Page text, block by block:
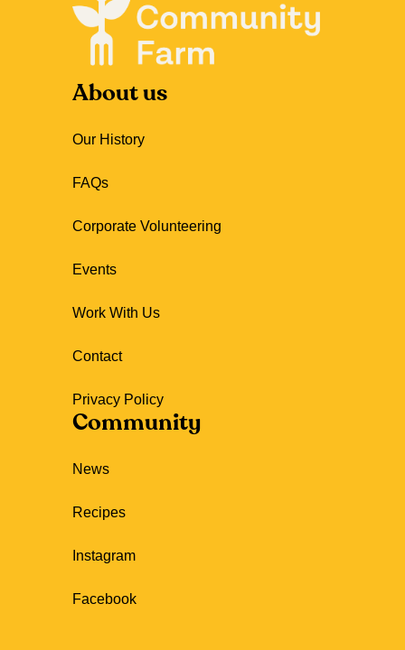
About us
Our History
FAQs
Corporate Volunteering
Events
Work With Us
Contact
Privacy Policy
Community
News
Recipes
Instagram
Facebook